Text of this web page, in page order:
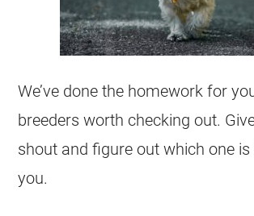
We’ve done the homework for
breeders worth checking out.
shout and figure out which one
you. ​